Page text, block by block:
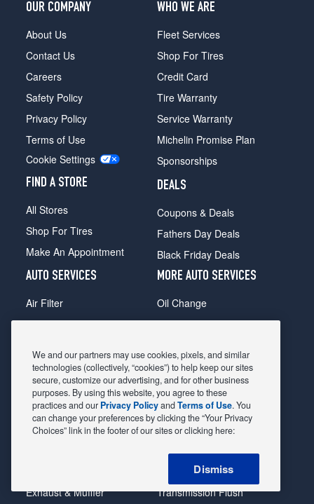
OUR COMPANY
About Us
Contact Us
Careers
Safety Policy
Privacy Policy
Terms of Use
Cookie Settings
FIND A STORE
All Stores
Shop For Tires
Make An Appointment
WHO WE ARE
Fleet Services
Shop For Tires
Credit Card
Tire Warranty
Service Warranty
Michelin Promise Plan
Sponsorships
DEALS
Coupons & Deals
Fathers Day Deals
Black Friday Deals
AUTO SERVICES
Air Filter
Alignment
Belts & Hoses
Brake Pads
Brake Rotors
Car Diagnostic
Exhaust & Muffler
MORE AUTO SERVICES
Oil Change
Radiator
Shocks Struts
Alternator & Starter
State Inspection
Steering & Suspension
Tire Rotation & Balance
Transmission Flush
We and our partners may use cookies, pixels, and similar
technologies (collectively, “cookies”) to help keep our sites
secure, customize our advertising, and for other business
purposes. By using this website, you agree to these
practices and our Privacy PolicyandTerms of Use. You
can change your preferences by clicking the “Your Privacy
Choices” link in the footer of our sites or clicking here:
Dismiss